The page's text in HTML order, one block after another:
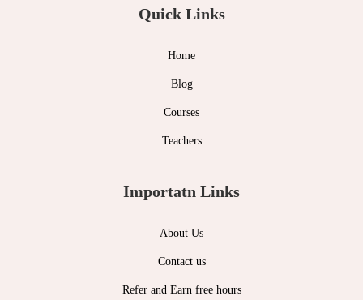
Quick Links
Home
Blog
Courses
Teachers
Importatn Links
About Us
Contact us
Refer and Earn free hours